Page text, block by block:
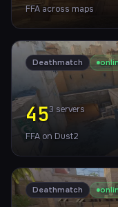
FFA across maps
Deathmatch
453 servers
FFA on Dust2
Deathmatch